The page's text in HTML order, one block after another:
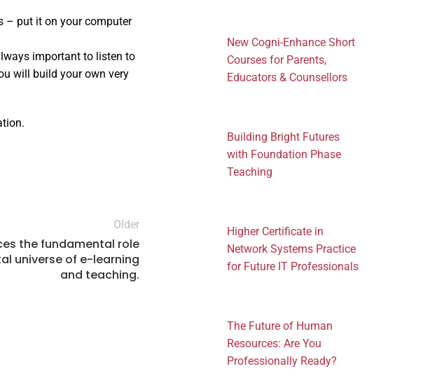
– put it on your computer
important to listen to
will build your own very
Older
the fundamental role
universe of e-learning
and teaching.
New Cogni-Enhance Short
Courses for Parents,
Educators & Counsellors
Building Bright Futures
with Foundation Phase
Teaching
Higher Certificate in
Network Systems Practice
for Future IT Professionals
The Future of Human
Resources: Are You
Professionally Ready?